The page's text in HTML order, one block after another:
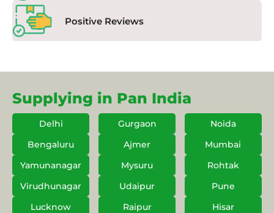
Positive Reviews
Supplying in Pan India
Delhi Gurgaon
Noida
Bengaluru
Ajmer
Mumbai
Yamunanagar
Mysuru
Rohtak
Virudhunagar
Udaipur
Pune
Lucknow
Raipur Hisar